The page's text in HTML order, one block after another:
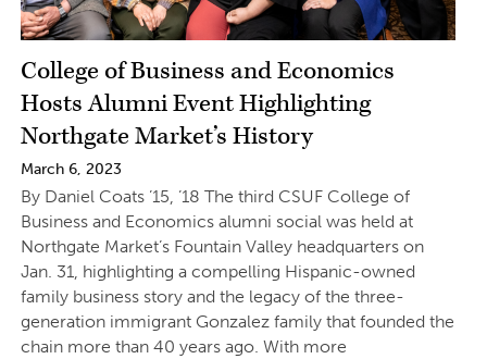
College of Business and Economics
Hosts Alumni Event Highlighting
Northgate Market’s History
March 6, 2023
By Daniel Coats ’15, ’18 The third CSUF College of
Business and Economics alumni social was held at
Northgate Market’s Fountain Valley headquarters on
Jan. 31, highlighting a compelling Hispanic-owned
family business story and the legacy of the three-
generation immigrant Gonzalez family that founded the
chain more than 40 years ago. With more